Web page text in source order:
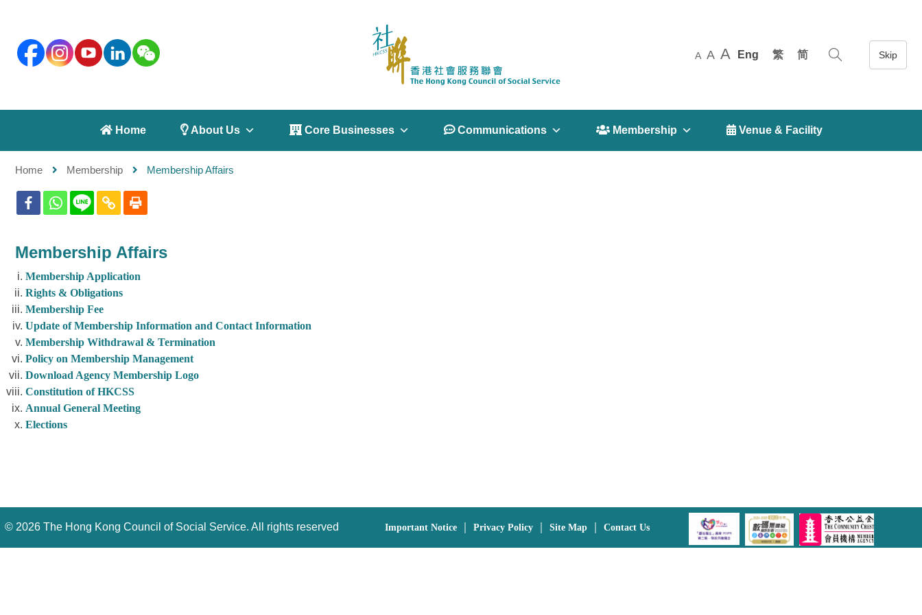
A A A Eng 繁 简
 Home  About Us  Core Businesses  Communications  Membership  Venue & Facility
Home Membership Membership Affairs
Membership Affairs
Membership Application
Rights & Obligations
Membership Fee
Update of Membership Information and Contact Information
Membership Withdrawal & Termination
Policy on Membership Management
Download Agency Membership Logo
Constitution of HKCSS
Annual General Meeting
Elections
© 2026 The Hong Kong Council of Social Service. All rights reserved Important Notice ｜Privacy Policy ｜Site Map ｜Contact Us